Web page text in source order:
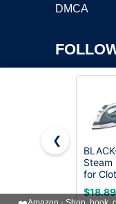
DMCA
Copyright ©2026
❮
Steam
for
with
$18.89